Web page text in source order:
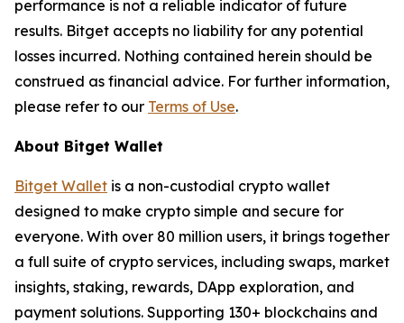
performance is not a reliable indicator of future
results. Bitget accepts no liability for any potential
losses incurred. Nothing contained herein should be
construed as financial advice. For further information,
please refer to our Terms of Use.
About Bitget Wallet
Bitget Wallet is a non-custodial crypto wallet
designed to make crypto simple and secure for
everyone. With over 80 million users, it brings together
a full suite of crypto services, including swaps, market
insights, staking, rewards, DApp exploration, and
payment solutions. Supporting 130+ blockchains and